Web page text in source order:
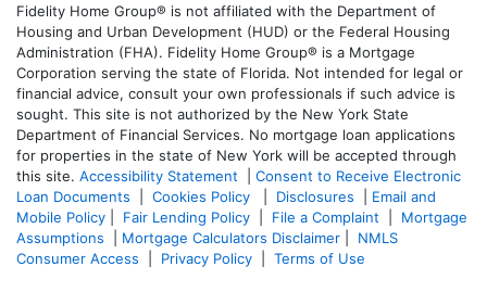
Fidelity Home Group® is not affiliated with the Department of
Housing and Urban Development (HUD) or the Federal Housing
Administration (FHA). Fidelity Home Group® is a Mortgage
Corporation serving the state of Florida. Not intended for legal or
financial advice, consult your own professionals if such advice is
sought. This site is not authorized by the New York State
Department of Financial Services. No mortgage loan applications
for properties in the state of New York will be accepted through
this site. Accessibility Statement
Consent to Receive Electronic
Loan Documents
Cookies Policy Disclosures
Email and
Mobile Policy
Fair Lending Policy File a Complaint
Mortgage
Assumptions
Mortgage Calculators Disclaimer
NMLS
Consumer Access
Privacy Policy Terms of Use